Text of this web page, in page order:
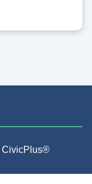
CivicPlus®